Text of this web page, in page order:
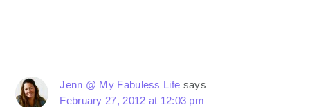
Jenn @ My Fabuless Life says
February 27, 2012 at 12:03 pm